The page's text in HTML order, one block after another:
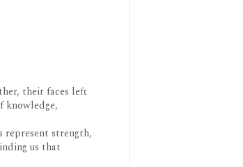
their faces left
knowledge,
represent strength,
us that